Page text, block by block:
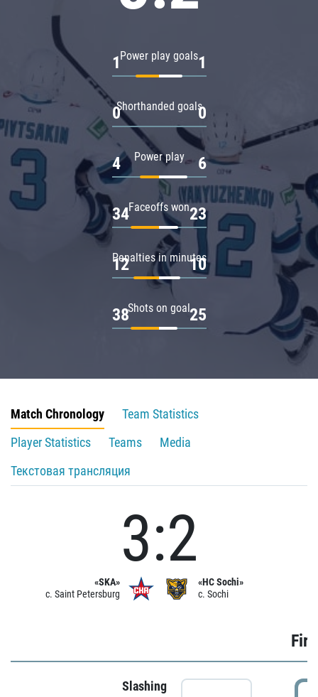
Power play goals
1 1
Shorthanded goals
0 0
Power play
4 6
Faceoffs won
34 23
Penalties in minutes
12 10
Shots on goal
38 25
Match Chronology
Team Statistics
Player Statistics
Teams
Media
Текстовая трансляция
«SKA»
c. Saint Petersburg
3:2
«HC Sochi»
c. Sochi
Slashing